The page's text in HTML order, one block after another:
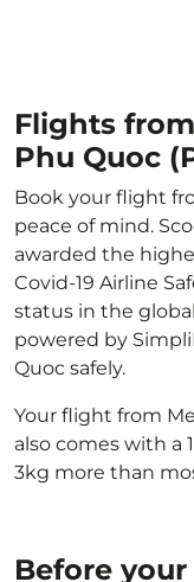
Flights
Phu Quoc
Book your flight
peace of mind.
awarded the
Covid-19 Airline
status in the
powered by
Quoc safely.
Your flight from
also comes with a
3kg more than
Before